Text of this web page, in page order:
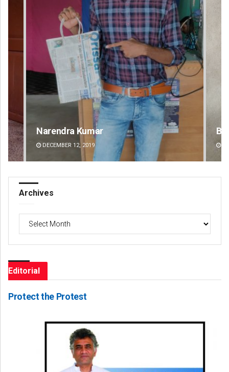
Kumar
DECEMBER 12, 2019
Bijswajit
DECEMBER 12,
Archives
Editorial
Protect the Protest